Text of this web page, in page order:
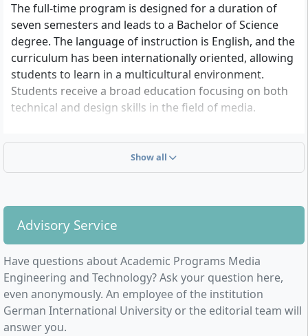
The full-time program is designed for a duration of
seven semesters and leads to a Bachelor of Science
degree. The language of instruction is English, and the
curriculum has been internationally oriented, allowing
students to learn in a multicultural environment.
Students receive a broad education focusing on both
technical and design skills in the field of media.
engineers and all those interested in cutting-edge
technologies related to media production and
processing. Graduates have various career
opportunities in fields such as software development,
technical concept design, management of media
systems, digital technology, media design, and project
management.
Show all
Advisory Service
Have questions about Academic Programs Media
Engineering and Technology? Ask your question here,
even anonymously. An employee of the institution
German International University or the editorial team will
answer you.